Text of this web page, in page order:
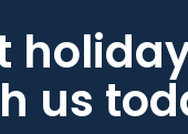
us